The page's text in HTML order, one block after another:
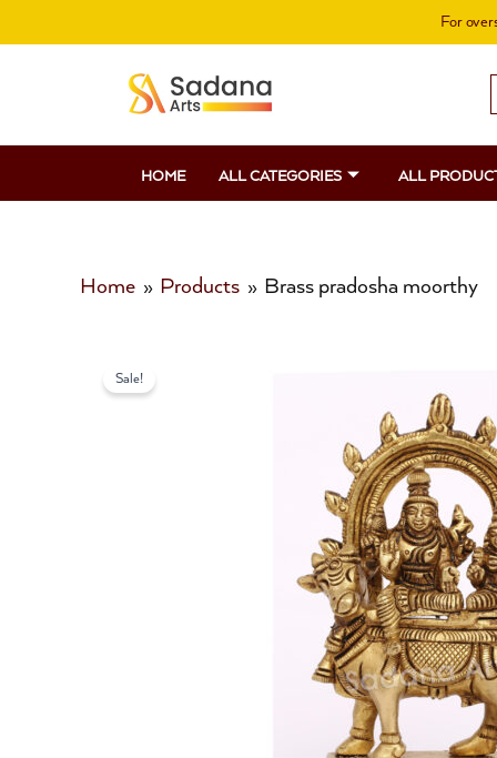
to
For
HOME ALL CATEGORIES ALL
Home Products Brass pradosha moorthy
Sale!